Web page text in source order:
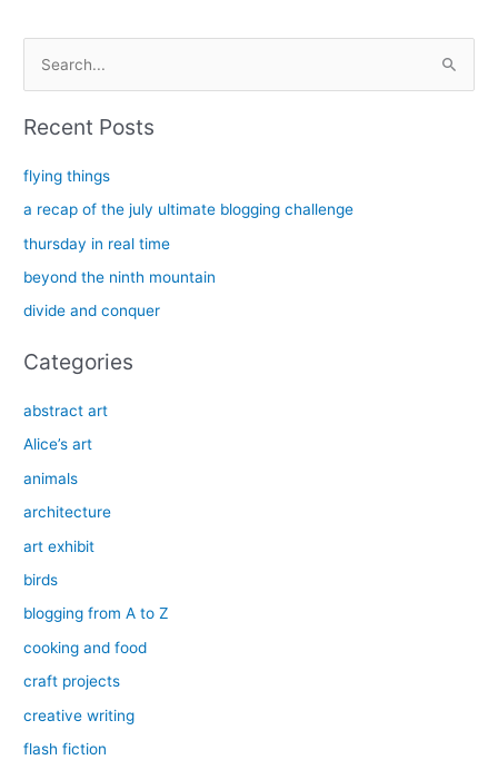
c
:
Recent Posts
flying things
a recap of the july ultimate blogging challenge
thursday in real time
beyond the ninth mountain
divide and conquer
Categories
abstract art
Alice’s art
animals
architecture
art exhibit
birds
blogging from A to Z
cooking and food
craft projects
creative writing
flash fiction